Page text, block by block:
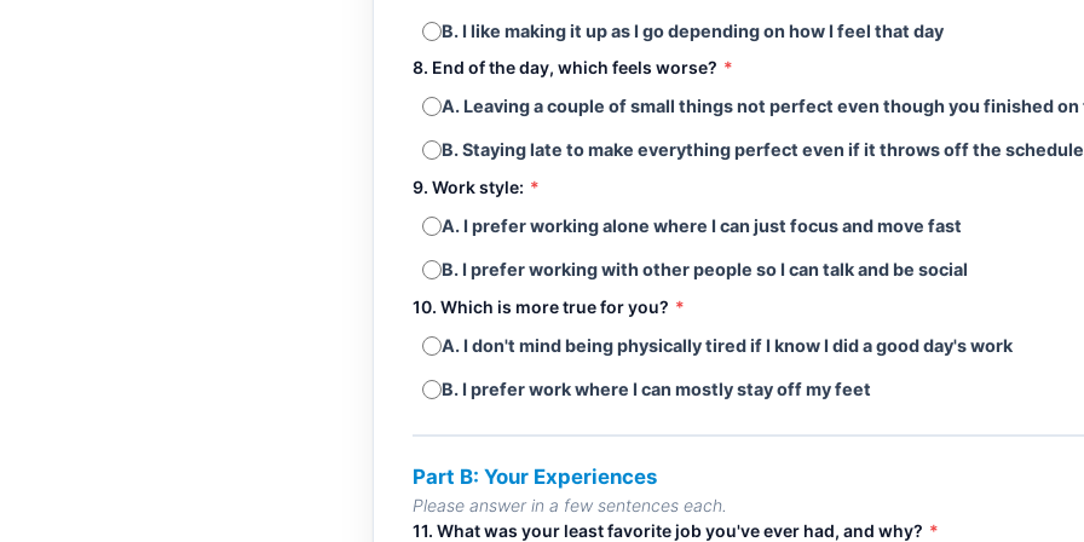
B. I like making it up as I go depending on how I feel that day
8. End of the day, which feels worse? *
A. Leaving a couple of small things not perfect even though you finished on
B. Staying late to make everything perfect even if it throws off the schedule
9. Work style: *
A. I prefer working alone where I can just focus and move fast
B. I prefer working with other people so I can talk and be social
10. Which is more true for you? *
A. I don't mind being physically tired if I know I did a good day's work
B. I prefer work where I can mostly stay off my feet
Part B: Your Experiences
Please answer in a few sentences each.
11. What was your least favorite job you've ever had, and why? *